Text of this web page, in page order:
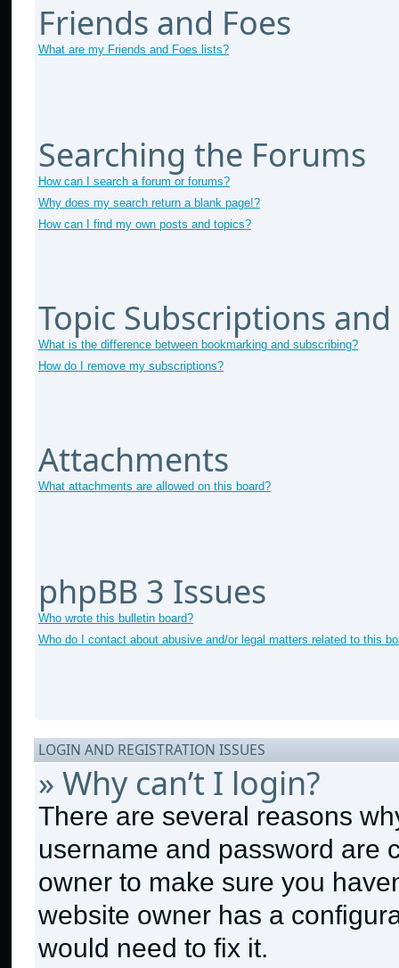
Friends and Foes
What are my Friends and Foes lists?
Searching the Forums
How can I search a forum or forums?
Why does my search return a blank page!?
How can I find my own posts and topics?
Topic Subscriptions
What is the difference between bookmarking and subscribing?
How do I remove my subscriptions?
Attachments
What attachments are allowed on this board?
phpBB 3 Issues
Who wrote this bulletin board?
Who do I contact about abusive and/or legal matters related to this
LOGIN AND REGISTRATION ISSUES
» Why can’t I login?
There are several reasons
username and password are
owner to make sure you
website owner has a
would need to fix it.